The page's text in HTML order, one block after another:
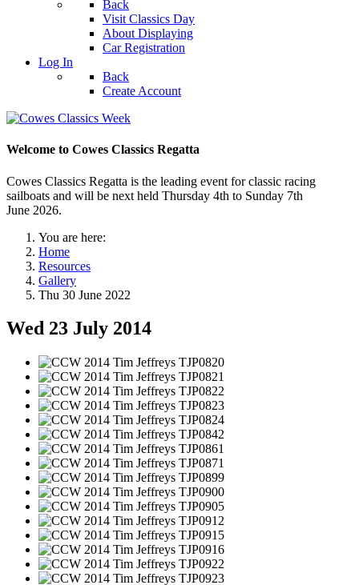
Back
Visit Classics Day
About Displaying
Car Registration
Log In
Back
Create Account
Welcome to Cowes Classics Regatta
Cowes Classics Regatta is the leading event for classic racing
sailboats and will be next held Thursday 4th to Sunday 7th
June 2026.
You are here:
Home
Resources
Gallery
Thu 30 June 2022
Wed 23 July 2014